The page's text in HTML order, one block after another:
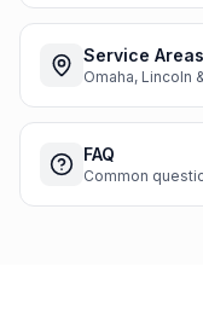
Service Areas
Omaha, Lincoln
FAQ
Common